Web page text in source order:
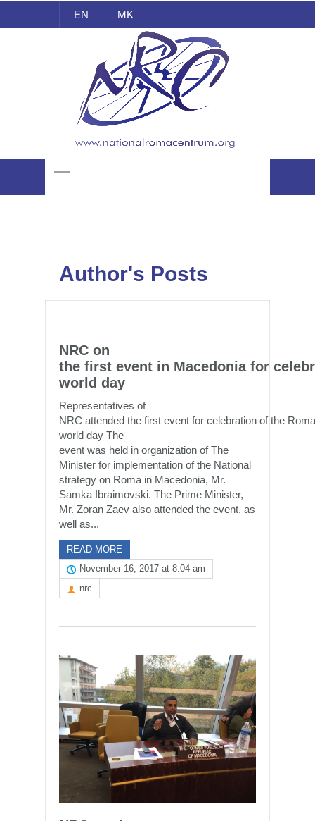
EN MK
National Roma Centrum
Author's Posts
NRC on
the first event in Macedonia for
world day
Representatives of
NRC attended the first event for celebration of the
world day The
event was held in organization of The
Minister for implementation of the National
strategy on Roma in Macedonia, Mr.
Samka Ibraimovski. The Prime Minister,
Mr. Zoran Zaev also attended the event, as
well as...
READ MORE
November 16, 2017 at 8:04 am
nrc